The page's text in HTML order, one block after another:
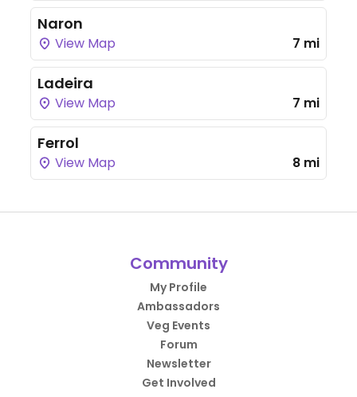
Naron
View Map 7 mi
Ladeira
View Map 7 mi
Ferrol
View Map 8 mi
Community
My Profile
Ambassadors
Veg Events
Forum
Newsletter
Get Involved